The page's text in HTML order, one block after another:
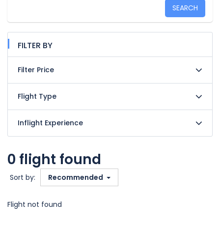
SEARCH
FILTER BY
Filter Price
Flight Type
Inflight Experience
0 flight found
Sort by: Recommended
Flight not found